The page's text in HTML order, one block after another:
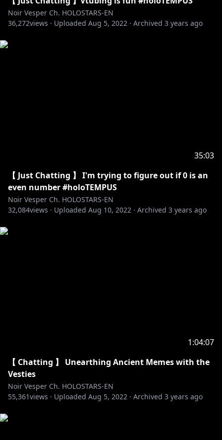
Noir Vesper Ch. HOLOSTARS-EN
36,272views · Uploaded Aug 5, 2022 · Archived 3 years ago
35:03
【 Just Chatting 】 I'm trying to figure out if 0 is an
even number #holoTEMPUS
Noir Vesper Ch. HOLOSTARS-EN
32,084views · Uploaded Aug 10, 2022 · Archived 3 years ago
1:04:07
【 Chatting 】 Unearthing Ancient Memes with the
Vesties
Noir Vesper Ch. HOLOSTARS-EN
55,361views · Uploaded Aug 5, 2022 · Archived 3 years ago